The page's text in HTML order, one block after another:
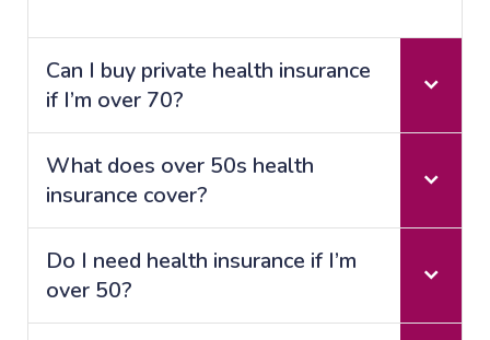
Can I buy private health insurance
if I’m over 70?
What does over 50s health
insurance cover?
Do I need health insurance if I’m
over 50?